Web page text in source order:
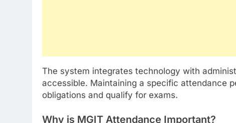
The system integrates technology with
accessible. Maintaining a specific attendance
obligations and qualify for exams.
Why is MGIT Attendance Important?